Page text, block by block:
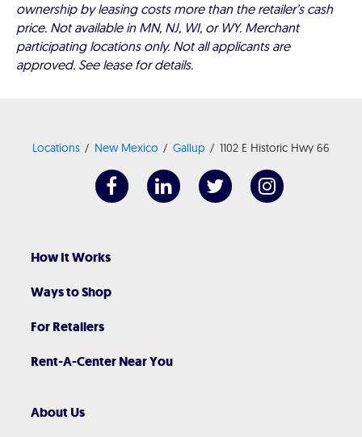
ownership by leasing costs more than the retailer’s cash
price. Not available in MN, NJ, WI, or WY. Merchant
participating locations only. Not all applicants are
approved. See lease for details.
Locations New Mexico Gallup 1102 E Historic Hwy 66
How It Works
Ways to Shop
For Retailers
Rent-A-Center Near You
About Us